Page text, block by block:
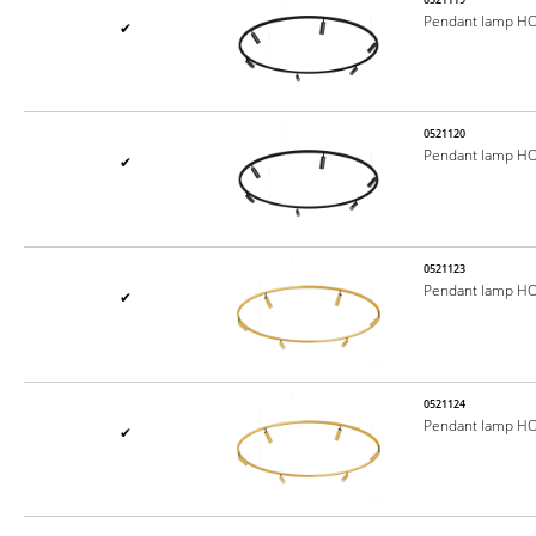
✔ Pendant lamp
✔
0521120
Pendant lamp
✔
0521123
Pendant lamp
✔
0521124
Pendant lamp